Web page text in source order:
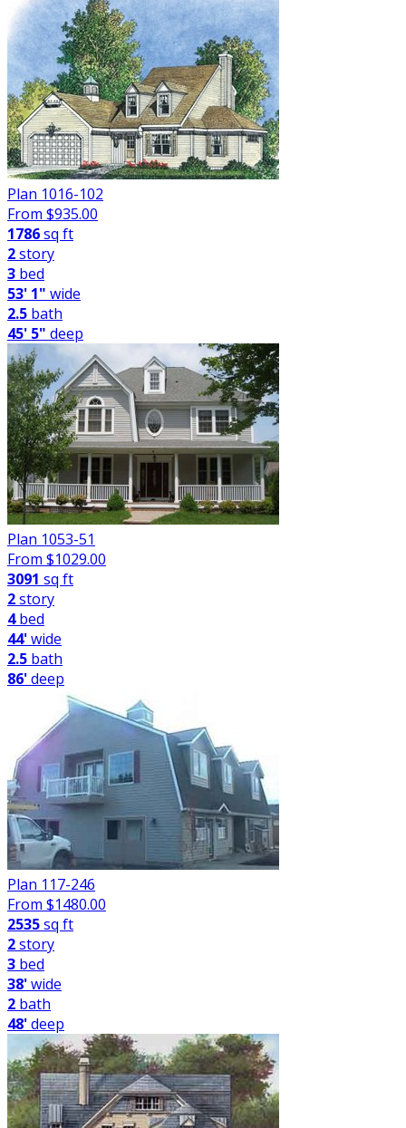
Plan 1016-102
From $935.00
1786sq ft
2story
3 bed
53' 1" wide
2.5 bath
45' 5" deep
Plan 1053-51
From $1029.00
3091 sq ft
2story
4bed
44'wide
2.5 bath
86'deep
Plan 117-246
From $1480.00
2535sq ft
2story
3 bed
38'wide
2 bath
48'deep